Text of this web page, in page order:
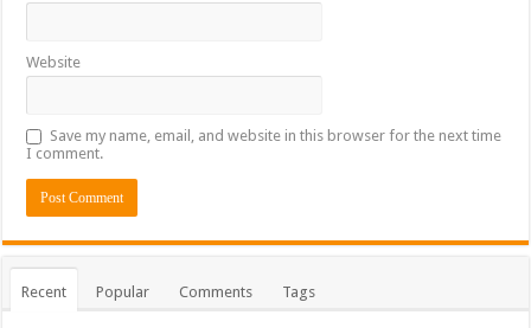
Website
Save my name, email, and website in this browser for the next time
I comment.
Recent Popular Comments Tags